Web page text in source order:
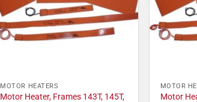
MOTOR HEATERS
Motor Heater, Frames 143T, 145T,
MOTOR
Motor